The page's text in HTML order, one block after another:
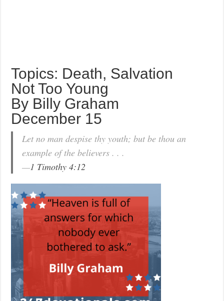
Topics: Death, Salvation
Not Too Young
By Billy Graham
December 15
Let no man despise thy youth; but be thou an
example of the believers . . .
—1 Timothy 4:12